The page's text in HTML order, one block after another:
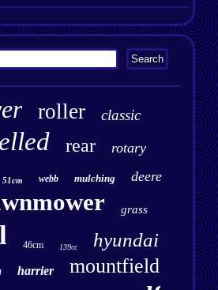
roller classic
rear rotary
51cm webb mulching deere
grass
46cm 139cc hyundai
harrier mountfield